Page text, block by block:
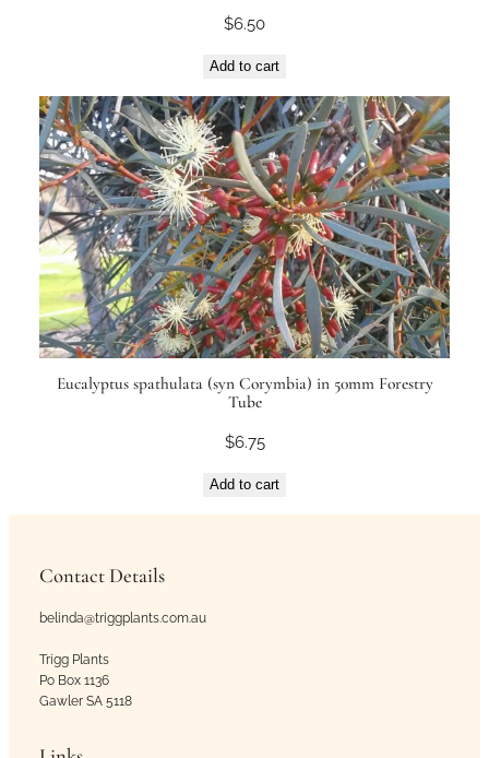
$6.50
Add to cart
Eucalyptus spathulata (syn Corymbia) in 50mm Forestry
Tube
$6.75
Add to cart
Contact Details
belinda@triggplants.com.au
Trigg Plants
Po Box 1136
Gawler SA 5118